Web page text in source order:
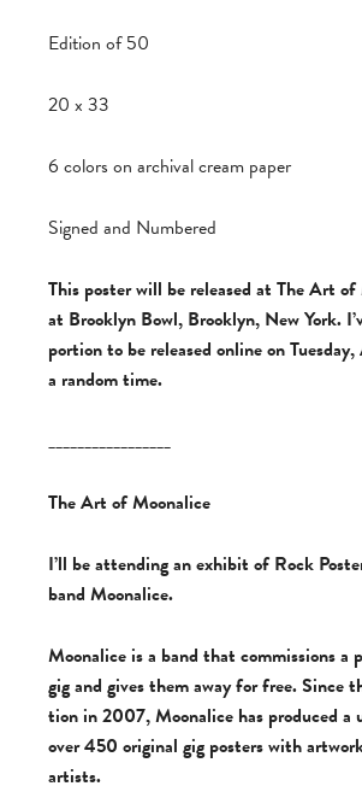
Edition of 50
20 x 33
6 colors on archival cream paper
Signed and Numbered
This poster will be released at The Art
at Brooklyn Bowl, Brooklyn, New York.
portion to be released online on
a random time.
_________________
The Art of Moonalice
I’ll be attending an exhibit of Rock
band Moonalice.
Moon­al­ice is a band that com­mis­sions a
gig and gives them away for free. Since
tion in 2007, Moon­al­ice has pro­duced a
over 450 orig­i­nal gig posters with
artists.